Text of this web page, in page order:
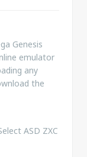
Genesis
emulator
any
the
ASD ZXC